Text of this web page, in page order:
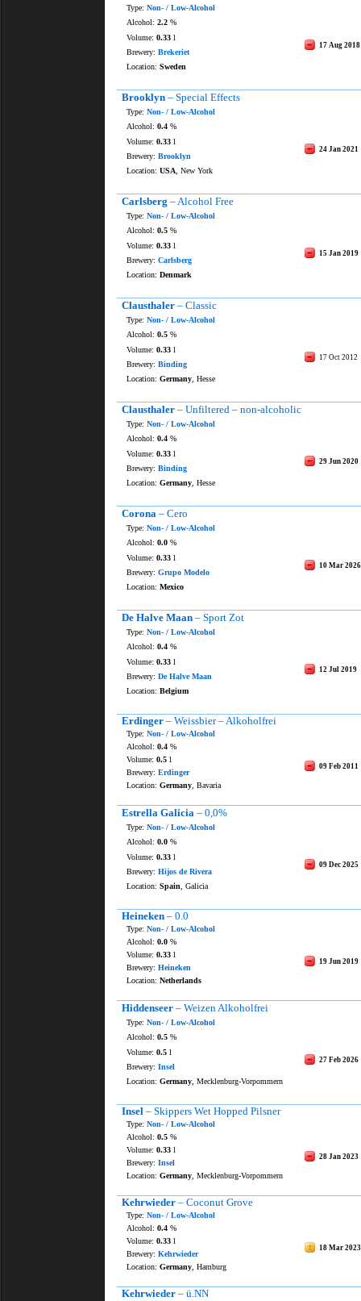
Type: Non- / Low-Alcohol
17 Aug 2018
Alcohol: 2.2 %
Volume: 0.33 l
Brewery: Brekeriet
Location: Sweden
Brooklyn – Special Effects
Type: Non- / Low-Alcohol
24 Jan 2021
Alcohol: 0.4 %
Volume: 0.33 l
Brewery: Brooklyn
Location: USA , New York
Carlsberg – Alcohol Free
Type: Non- / Low-Alcohol
15 Jan 2019
Alcohol: 0.5 %
Volume: 0.33 l
Brewery: Carlsberg
Location: Denmark
Clausthaler – Classic
Type: Non- / Low-Alcohol
17 Oct 2012
Alcohol: 0.5 %
Volume: 0.33 l
Brewery: Binding
Location: Germany , Hesse
Clausthaler – Unfiltered – non-alcoholic
Type: Non- / Low-Alcohol
29 Jun 2020
Alcohol: 0.4 %
Volume: 0.33 l
Brewery: Binding
Location: Germany , Hesse
Corona – Cero
Type: Non- / Low-Alcohol
10 Mar 2026
Alcohol: 0.0 %
Volume: 0.33 l
Brewery: Grupo Modelo
Location: Mexico
De Halve Maan – Sport Zot
Type: Non- / Low-Alcohol
12 Jul 2019
Alcohol: 0.4 %
Volume: 0.33 l
Brewery: De Halve Maan
Location: Belgium
Erdinger – Weissbier – Alkoholfrei
Type: Non- / Low-Alcohol
09 Feb 2011
Alcohol: 0.4 %
Volume: 0.5 l
Brewery: Erdinger
Location: Germany , Bavaria
Estrella Galicia – 0,0%
Type: Non- / Low-Alcohol
09 Dec 2025
Alcohol: 0.0 %
Volume: 0.33 l
Brewery: Hijos de Rivera
Location: Spain , Galicia
Heineken – 0.0
Type: Non- / Low-Alcohol
19 Jun 2019
Alcohol: 0.0 %
Volume: 0.33 l
Brewery: Heineken
Location: Netherlands
Hiddenseer – Weizen Alkoholfrei
Type: Non- / Low-Alcohol
27 Feb 2026
Alcohol: 0.5 %
Volume: 0.5 l
Brewery: Insel
Location: Germany , Mecklenburg-Vorpommern
Insel – Skippers Wet Hopped Pilsner
Type: Non- / Low-Alcohol
28 Jan 2023
Alcohol: 0.5 %
Volume: 0.33 l
Brewery: Insel
Location: Germany , Mecklenburg-Vorpommern
Kehrwieder – Coconut Grove
Type: Non- / Low-Alcohol
18 Mar 2023
Alcohol: 0.4 %
Volume: 0.33 l
Brewery: Kehrwieder
Location: Germany , Hamburg
Kehrwieder – ü.NN